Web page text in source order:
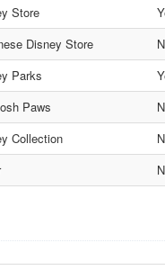
Store
Disney Store
Parks
Paws
Collection